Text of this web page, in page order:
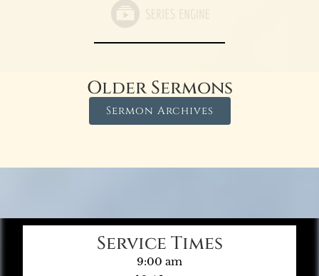
Older Sermons
Sermon Archives
Service Times
9:00 am